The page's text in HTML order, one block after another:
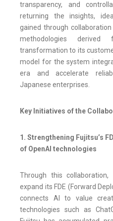
transparency, and
returning the insights,
gained through
methodologies
transformation to its
model for the system
era and accelerate
Japanese enterprises.
Key Initiatives of the
1. Strengthening Fujitsu’s
of OpenAI technologies
Through this
expand its FDE (Forward
connects AI to value
technologies such as